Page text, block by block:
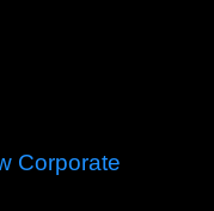
Corporate